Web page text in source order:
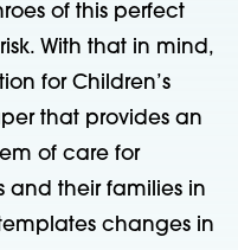
of this perfect
With that in mind,
for Children’s
that provides an
of care for
and their families in
changes in